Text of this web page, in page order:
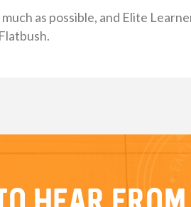
as possible, and Elite